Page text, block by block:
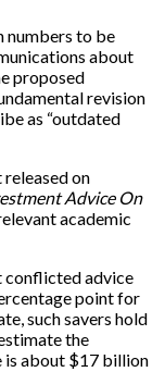
numbers to be
about
proposed
revision
as “outdated
on
Advice On
academic
conflicted advice
point for
such savers hold
the
is about $17 billion